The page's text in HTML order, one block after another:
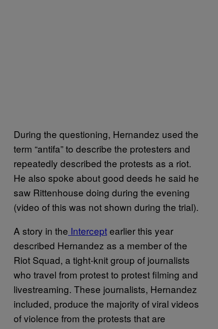
During the questioning, Hernandez used the
term “antifa” to describe the protesters and
repeatedly described the protests as a riot.
He also spoke about good deeds he said he
saw Rittenhouse doing during the evening
(video of this was not shown during the trial).
A story in the Interceptearlier this year
described Hernandez as a member of the
Riot Squad, a tight-knit group of journalists
who travel from protest to protest filming and
livestreaming. These journalists, Hernandez
included, produce the majority of viral videos
of violence from the protests that are